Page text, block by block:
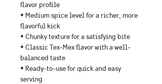
flavor profile
• Medium spice level for a richer, more
flavorful kick
• Chunky texture for a satisfying bite
• Classic Tex-Mex flavor with a well-
balanced taste
• Ready-to-use for quick and easy
serving